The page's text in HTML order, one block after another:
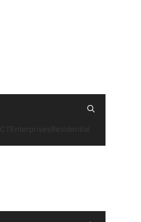
Enterprises Residential